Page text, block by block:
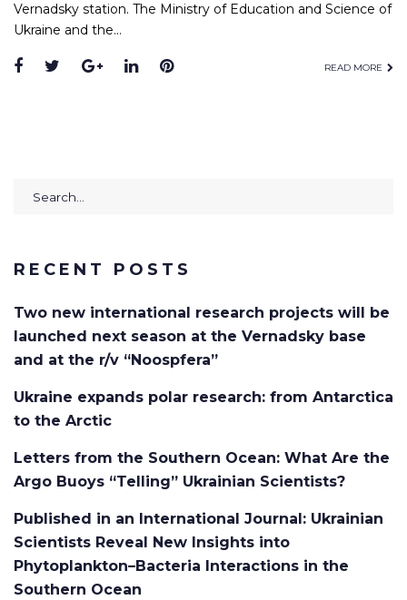
Vernadsky station. The Ministry of Education and Science of
Ukraine and the…
Facebook
TwitterGoogle+
LinkedInPinterest READ MORE
RECENT POSTS
Two new international research projects will be
launched next season at the Vernadsky base
and at the r/v “Noospfera”
Ukraine expands polar research: from Antarctica
to the Arctic
Letters from the Southern Ocean: What Are the
Argo Buoys “Telling” Ukrainian Scientists?
Published in an International Journal: Ukrainian
Scientists Reveal New Insights into
Phytoplankton–Bacteria Interactions in the
Southern Ocean